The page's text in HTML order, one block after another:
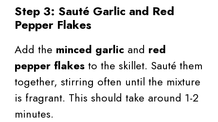
Step 3: Sauté Garlic and Red
Pepper Flakes
Add the minced garlic and red
pepper flakes to the skillet. Sauté them
together, stirring often until the mixture
is fragrant. This should take around 1-2
minutes.